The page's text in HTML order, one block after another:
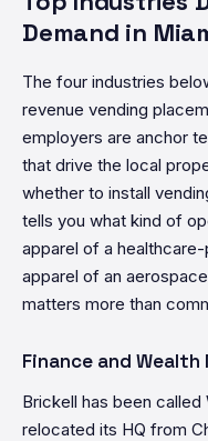
Demand in
The four industries
revenue vending
employers are anchor
that drive the local
whether to install
tells you what kind of
apparel of a
apparel of an
matters more than
Finance and
Brickell has been
relocated its HQ from